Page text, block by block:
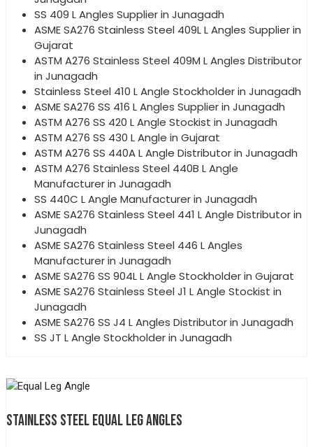
SS 409 L Angles Supplier in Junagadh
ASME SA276 Stainless Steel 409L L Angles Supplier in
Gujarat
ASTM A276 Stainless Steel 409M L Angles Distributor
in Junagadh
Stainless Steel 410 L Angle Stockholder in Junagadh
ASME SA276 SS 416 L Angles Supplier in Junagadh
ASTM A276 SS 420 L Angle Stockist in Junagadh
ASTM A276 SS 430 L Angle in Gujarat
ASTM A276 SS 440A L Angle Distributor in Junagadh
ASTM A276 Stainless Steel 440B L Angle
Manufacturer in Junagadh
SS 440C L Angle Manufacturer in Junagadh
ASME SA276 Stainless Steel 441 L Angle Distributor in
Junagadh
ASME SA276 Stainless Steel 446 L Angles
Manufacturer in Junagadh
ASME SA276 SS 904L L Angle Stockholder in Gujarat
ASME SA276 Stainless Steel J1 L Angle Stockist in
Junagadh
ASME SA276 SS J4 L Angles Distributor in Junagadh
SS JT L Angle Stockholder in Junagadh
STAINLESS STEEL EQUAL LEG ANGLES